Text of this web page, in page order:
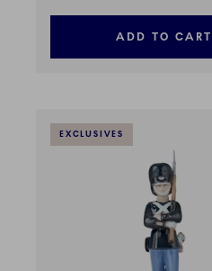
ADD TO CART
EXCLUSIVES